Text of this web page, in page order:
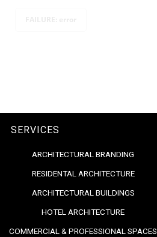
SERVICES
ARCHITECTURAL BRANDING
RESIDENTAL ARCHITECTURE
ARCHITECTURAL BUILDINGS
HOTEL ARCHITECTURE
COMMERCIAL & PROFESSIONAL SPACES